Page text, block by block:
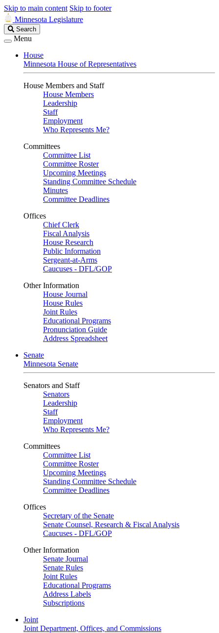
Skip to main content Skip to footer
Minnesota Legislature
Search
Legislature
Search
Menu
House
Minnesota House of Representatives
House Members and Staff
House Members
Leadership
Staff
Employment
Who Represents Me?
Committees
Committee List
Committee Roster
Upcoming Meetings
Standing Committee Schedule
Minutes
Committee Deadlines
Offices
Chief Clerk
Fiscal Analysis
House Research
Public Information
Sergeant-at-Arms
Caucuses - DFL/GOP
Other Information
House Journal
House Rules
Joint Rules
Educational Programs
Pronunciation Guide
Address Spreadsheet
Senate
Minnesota Senate
Senators and Staff
Senators
Leadership
Staff
Employment
Who Represents Me?
Committees
Committee List
Committee Roster
Upcoming Meetings
Standing Committee Schedule
Committee Deadlines
Offices
Secretary of the Senate
Senate Counsel, Research & Fiscal Analysis
Caucuses - DFL/GOP
Other Information
Senate Journal
Senate Rules
Joint Rules
Educational Programs
Address Labels
Subscriptions
Joint
Joint Department, Offices, and Commissions